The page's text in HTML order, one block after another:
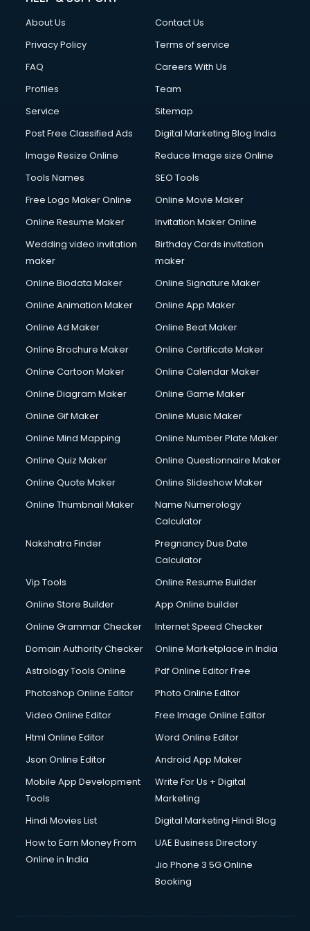
Cleaning services in malappuram
Clinic on Rent services in malappuram
Cloud Computing services in malappuram
Club Management services in malappuram
CMS Development services in malappuram
Commercial Photography services in malappuram
Communication Management services in malappuram
Company Audit services in malappuram
Computer on Rent services in malappuram
Computer repair services in malappuram
Content Marketing services in malappuram
Content Writing services in malappuram
Cooler on Rent services in malappuram
Copyright Registration services in malappuram
Corporate Party Organisers services in malappuram
Courier services in malappuram
Courier pickup services in malappuram
Custom Software Development services in malappuram
Custom Web Development services in malappuram
Cycle on Rent services in malappuram
Cycle Repairing services in malappuram
Dabba services in malappuram
Debt Settlement services in malappuram
Dell Service Center services in malappuram
Detective services in malappuram
Diagnostic Centre services in malappuram
Digital Marketing services in malappuram
Digital Signature Certificate services in malappuram
Dishwasher Repair services in malappuram
Documentary Film Makers services in malappuram
Double bed on Rent services in malappuram
Dresses on Rent services in malappuram
Driver services in malappuram
Driving License Agents services in malappuram
Drone on Rent services in malappuram
Dslr on Rent services in malappuram
Duplicate Key Maker services in malappuram
Ecommerce Development services in malappuram
Ecommerce Solutions services in malappuram
About Us
Contact Us
Privacy Policy
Terms of service
FAQ
Careers With Us
Profiles
Team
Service
Sitemap
Post Free Classified Ads
Digital Marketing Blog India
Image Resize Online
Reduce Image size Online
Tools Names
SEO Tools
Free Logo Maker Online
Online Movie Maker
Online Resume Maker
Invitation Maker Online
Wedding video invitation
maker
Birthday Cards invitation
maker
Online Biodata Maker
Online Signature Maker
Online Animation Maker
Online App Maker
Online Ad Maker
Online Beat Maker
Online Brochure Maker
Online Certificate Maker
Online Cartoon Maker
Online Calendar Maker
Online Diagram Maker
Online Game Maker
Online Gif Maker
Online Music Maker
Online Mind Mapping
Online Number Plate Maker
Online Quiz Maker
Online Questionnaire Maker
Online Quote Maker
Online Slideshow Maker
Online Thumbnail Maker
Name Numerology
Calculator
Nakshatra Finder
Pregnancy Due Date
Calculator
Vip Tools
Online Resume Builder
Online Store Builder
App Online builder
Online Grammar Checker
Internet Speed Checker
Domain Authority Checker
Online Marketplace in India
Astrology Tools Online
Pdf Online Editor Free
Photoshop Online Editor
Photo Online Editor
Video Online Editor
Free Image Online Editor
Html Online Editor
Word Online Editor
Json Online Editor
Android App Maker
Mobile App Development
Tools
Write For Us + Digital
Marketing
Hindi Movies List
Digital Marketing Hindi Blog
How to Earn Money From
Online in India
UAE Business Directory
Jio Phone 3 5G Online
Booking